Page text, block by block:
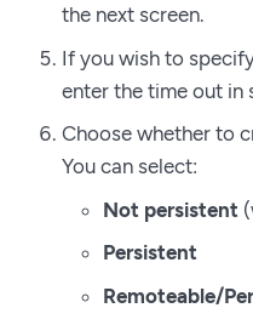
the next screen.
If you wish to
enter the time out in
Choose whether to
You can select:
Not persistent
Persistent
Remoteable/